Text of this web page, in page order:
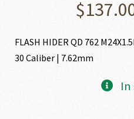
$
FLASH HIDER QD 762
30 Caliber | 7.62mm